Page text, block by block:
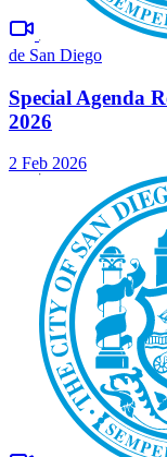
de San Diego
Special Agenda
2026
2 Feb 2026